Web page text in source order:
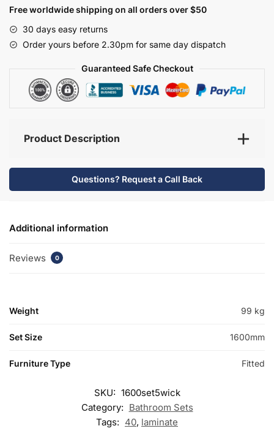
Set
-
Wickham
Free worldwide shipping on all orders over $50
30 days easy returns
Order yours before 2.30pm for same day dispatch
Guaranteed Safe Checkout
Product Description
Questions? Request a Call Back
Additional information
Reviews 0
Weight 99 kg
Set Size 1600mm
Furniture Type Fitted
SKU: 1600set5wick
Category: Bathroom Sets
Tags: 40, laminate